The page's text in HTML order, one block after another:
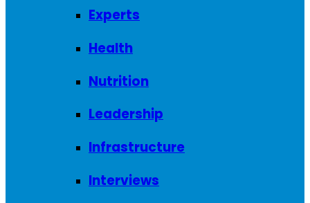
Experts
Health
Nutrition
Leadership
Infrastructure
Interviews